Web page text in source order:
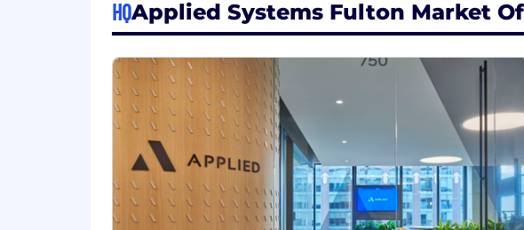
Demonstrated ability to identify opportunities,
2+ years of experience with Applied Epic; ancillary
Robust Benefits insurance knowledge with
Insurance Operations
Benefits Servicing
Benefits Account Management
Insurance Technology/Automation
We know that talent comes from all backgrounds and
HQApplied Systems Fulton Market